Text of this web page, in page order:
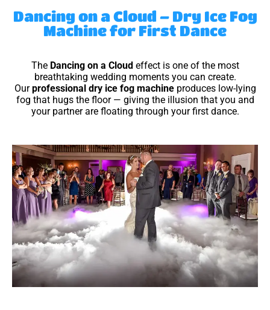
Dancing on a Cloud – Dry Ice Fog
Machine for First Dance
The Dancing on a Cloudeffect is one of the most
breathtaking wedding moments you can create.
Ourprofessional dry ice fog machineproduces low-lying
fog that hugs the floor — giving the illusion that you and
your partner are floating through your first dance.